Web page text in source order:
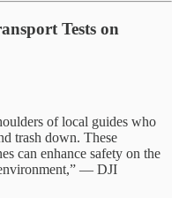
Tests on
of local guides who
trash down. These
can enhance safety on the
— DJI